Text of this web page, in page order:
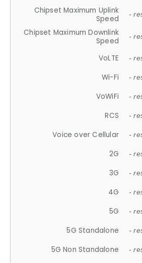
Chipset Maximum Uplink
Speed
-
Chipset Maximum Downlink
Speed
-
VoLTE -
Wi-Fi -
VoWiFi -
RCS -
Voice over Cellular -
2G -
3G -
4G -
5G -
5G Standalone -
5G Non Standalone -